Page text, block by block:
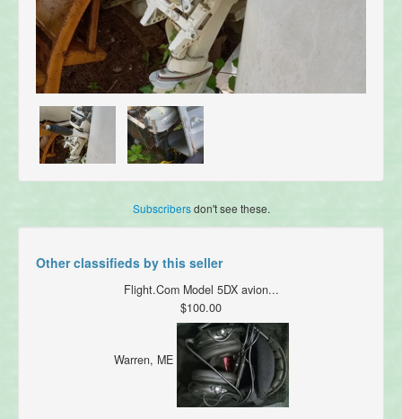
Subscribersdon't see these.
Other classifieds by this seller
Flight.Com Model 5DX avion...
$100.00
Warren, ME